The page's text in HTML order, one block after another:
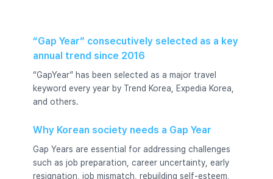
“Gap Year” consecutively selected as a key
annual trend since 2016
“GapYear” has been selected as a major travel
keyword every year by Trend Korea, Expedia Korea,
and others.
Why Korean society needs a Gap Year
Gap Years are essential for addressing challenges
such as job preparation, career uncertainty, early
resignation, job mismatch, rebuilding self-esteem,